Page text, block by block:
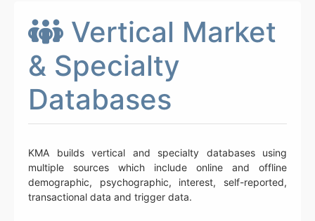
Vertical Market
& Specialty
Databases
KMA builds vertical and specialty databases using
multiple sources which include online and offline
demographic, psychographic, interest, self-reported,
transactional data and trigger data.